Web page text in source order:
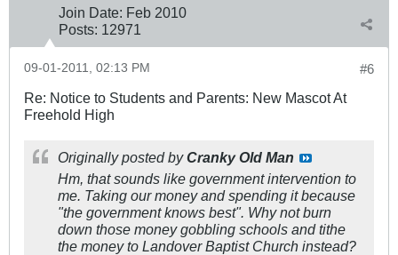
Join Date: Feb 2010
Posts: 12971
#6
09-01-2011, 02:13 PM
Re: Notice to Students and Parents: New Mascot At
Freehold High
Originally posted byCranky Old Man
Hm, that sounds like government intervention to
me. Taking our money and spending it because
"the government knows best". Why not burn
down those money gobbling schools and tithe
the money to Landover Baptist Church instead?